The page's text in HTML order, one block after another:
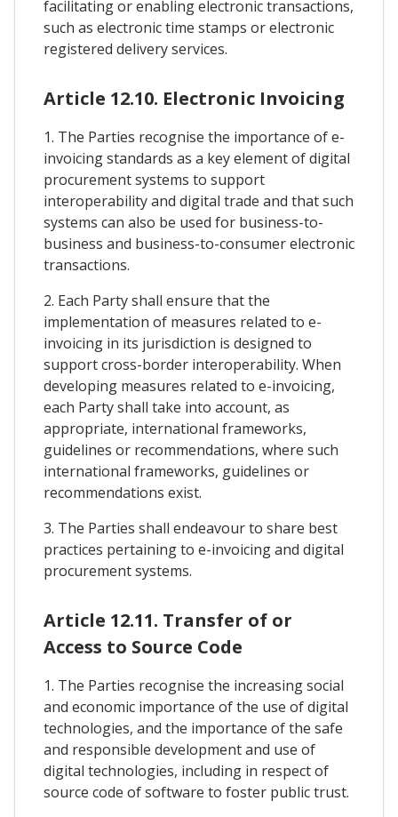
facilitating or enabling electronic transactions,
such as electronic time stamps or electronic
registered delivery services.
Article 12.10. Electronic Invoicing
1. The Parties recognise the importance of e-
invoicing standards as a key element of digital
procurement systems to support
interoperability and digital trade and that such
systems can also be used for business-to-
business and business-to-consumer electronic
transactions.
2. Each Party shall ensure that the
implementation of measures related to e-
invoicing in its jurisdiction is designed to
support cross-border interoperability. When
developing measures related to e-invoicing,
each Party shall take into account, as
appropriate, international frameworks,
guidelines or recommendations, where such
international frameworks, guidelines or
recommendations exist.
3. The Parties shall endeavour to share best
practices pertaining to e-invoicing and digital
procurement systems.
Article 12.11. Transfer of or
Access to Source Code
1. The Parties recognise the increasing social
and economic importance of the use of digital
technologies, and the importance of the safe
and responsible development and use of
digital technologies, including in respect of
source code of software to foster public trust.